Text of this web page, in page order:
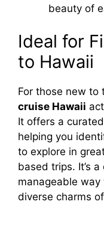
beauty of
Ideal for
to Hawaii
For those new to
cruise Hawaii
It offers a
helping you
to explore in
based trips. It’s
manageable
diverse charms